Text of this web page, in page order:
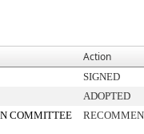
Action
SIGNED
ADOPTED
COMMITTEE